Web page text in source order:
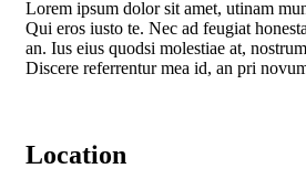
Lorem ipsum dolor sit amet, utinam
Qui eros iusto te. Nec ad feugiat
an. Ius eius quodsi molestiae at,
Discere referrentur mea id, an pri
Location